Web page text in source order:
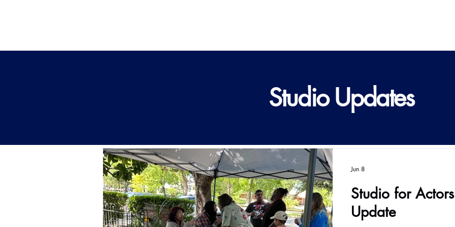
Studio Updates
Studio for
Update
Jun 8